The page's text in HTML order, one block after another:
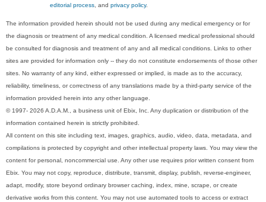
editorial process , andprivacy policy.
The information provided herein should not be used during any medical emergency or for
the diagnosis or treatment of any medical condition. A licensed medical professional should
be consulted for diagnosis and treatment of any and all medical conditions. Links to other
sites are provided for information only -- they do not constitute endorsements of those other
sites. No warranty of any kind, either expressed or implied, is made as to the accuracy,
reliability, timeliness, or correctness of any translations made by a third-party service of the
information provided herein into any other language.
© 1997- 2026 A.D.A.M., a business unit of Ebix, Inc. Any duplication or distribution of the
information contained herein is strictly prohibited.
All content on this site including text, images, graphics, audio, video, data, metadata, and
compilations is protected by copyright and other intellectual property laws. You may view the
content for personal, noncommercial use. Any other use requires prior written consent from
Ebix. You may not copy, reproduce, distribute, transmit, display, publish, reverse-engineer,
adapt, modify, store beyond ordinary browser caching, index, mine, scrape, or create
derivative works from this content. You may not use automated tools to access or extract